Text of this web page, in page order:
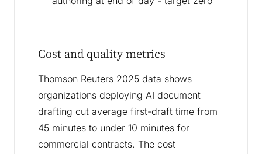
Cost and quality metrics
Thomson Reuters 2025 data shows
organizations deploying AI document
drafting cut average first-draft time from
45 minutes to under 10 minutes for
commercial contracts. The cost